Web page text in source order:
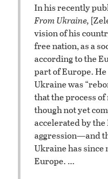
In his recently
From Ukraine,
vision of his
free nation, as a
according to the
part of Europe.
Ukraine was
that the process
though not yet
accelerated by
aggression—and
Ukraine has since
Europe. …